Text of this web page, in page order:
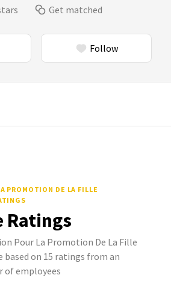
Get matched
Follow
PROMOTION DE LA FILLE
Ratings
Pour La Promotion De La Fille
based on 15 ratings from an
of employees